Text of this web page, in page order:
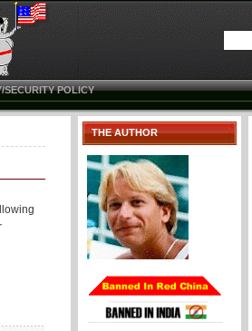
SECURITY POLICY
THE AUTHOR